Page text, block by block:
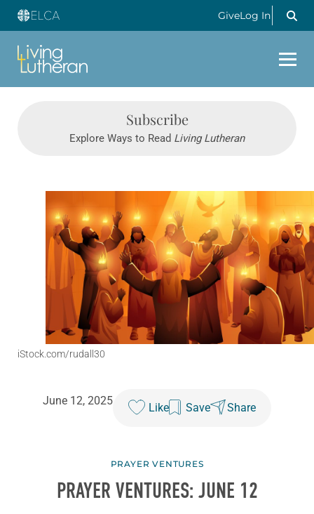
GiveLog In
Subscribe
Explore Ways to Read Living Lutheran
iStock.com/rudall30
June 12, 2025
Like Save Share
PRAYER VENTURES
PRAYER VENTURES: JUNE 12